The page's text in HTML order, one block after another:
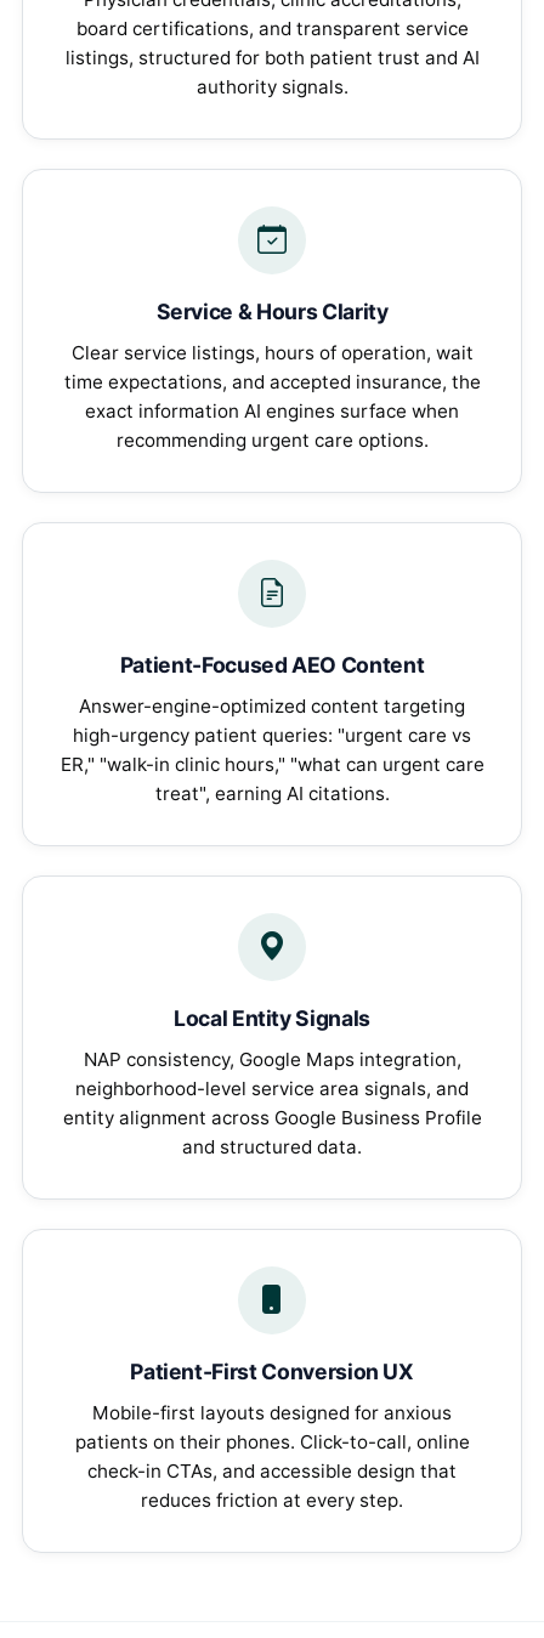
board certifications, and transparent service
listings, structured for both patient trust and AI
authority signals.
Service & Hours Clarity
Clear service listings, hours of operation, wait
time expectations, and accepted insurance, the
exact information AI engines surface when
recommending urgent care options.
Patient-Focused AEO Content
Answer-engine-optimized content targeting
high-urgency patient queries: "urgent care vs
ER," "walk-in clinic hours," "what can urgent care
treat", earning AI citations.
Local Entity Signals
NAP consistency, Google Maps integration,
neighborhood-level service area signals, and
entity alignment across Google Business Profile
and structured data.
Patient-First Conversion UX
Mobile-first layouts designed for anxious
patients on their phones. Click-to-call, online
check-in CTAs, and accessible design that
reduces friction at every step.